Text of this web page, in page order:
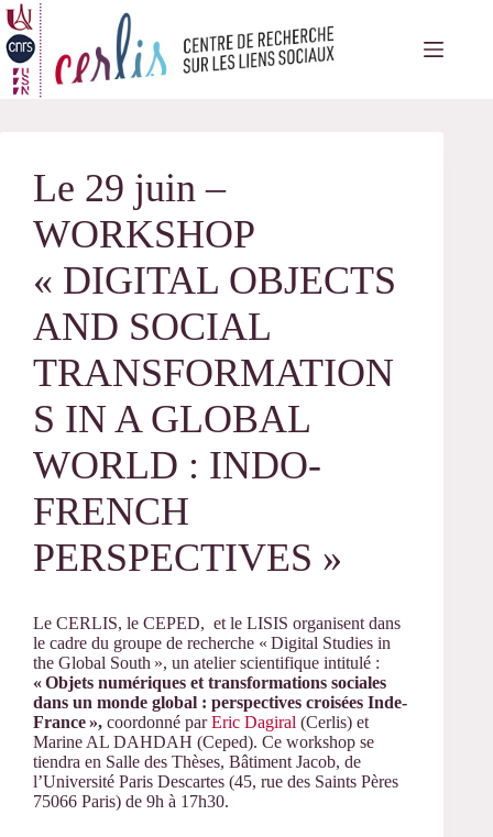
Passer
au
contenu
Le 29 juin –
WORKSHOP
« DIGITAL OBJECTS
AND SOCIAL
TRANSFORMATION
S IN A GLOBAL
WORLD : INDO-
FRENCH
PERSPECTIVES »
Le CERLIS, le CEPED, et le LISIS organisent dans
le cadre du groupe de recherche « Digital Studies in
the Global South », un atelier scientifique intitulé :
«Objets numériques et transformations sociales
dans un monde global : perspectives croisées Inde-
France», coordonné parEric Dagiral (Cerlis) et
Marine AL DAHDAH (Ceped). Ce workshop se
tiendra en Salle des Thèses, Bâtiment Jacob, de
l’Université Paris Descartes (45, rue des Saints Pères
75066 Paris) de 9h à 17h30.